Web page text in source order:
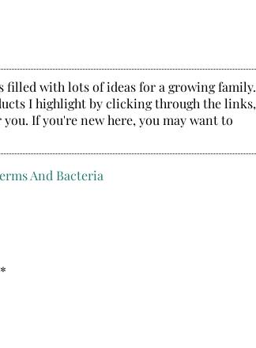
filled with lots of ideas for a growing family.
I highlight by clicking through the links,
If you're new here, you may want to
*